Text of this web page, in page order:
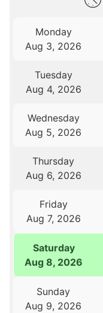
Monday
Aug 3, 2026
Tuesday
Aug 4, 2026
Wednesday
Aug 5, 2026
Thursday
Aug 6, 2026
Friday
Aug 7, 2026
Saturday
Aug 8, 2026
Sunday
Aug 9, 2026